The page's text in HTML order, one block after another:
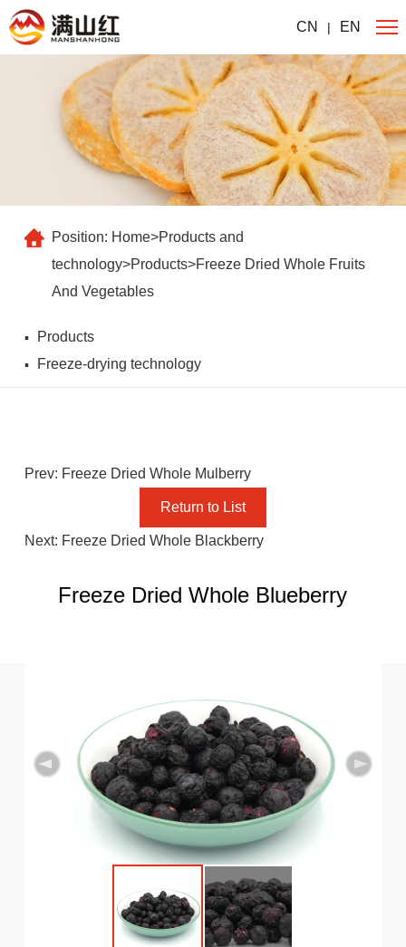
CN | EN
Position: Home>Products and
technology>Products>Freeze Dried Whole Fruits
And Vegetables
Products
Freeze-drying technology
Prev: Freeze Dried Whole Mulberry
Return to List
Next: Freeze Dried Whole Blackberry
Freeze Dried Whole Blueberry